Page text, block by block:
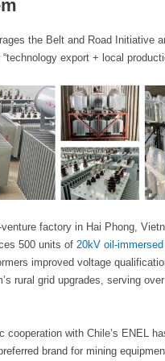
the Belt and Road Initiative
export + local
factory in Hai Phong,
500 units of 20kV oil-
improved voltage
rural grid upgrades, serving
cooperation with Chile’s ENEL
brand for mining